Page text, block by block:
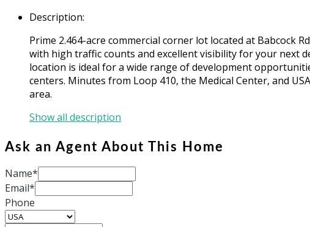
Description:
Prime 2.464-acre commercial corner lot located at Babcock
with high traffic counts and excellent visibility for your next
location is ideal for a wide range of development
centers. Minutes from Loop 410, the Medical Center, and
area.
Show all description
Ask an Agent About This Home
Name*
Email*
Phone